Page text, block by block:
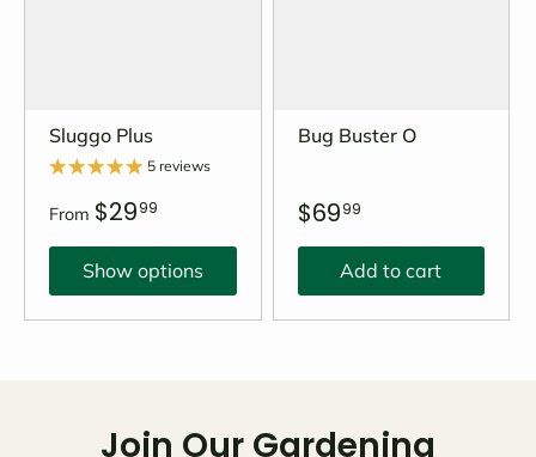
Sluggo Plus
5 reviews
From $2999
Show options
Bug Buster O
$6999
Add to cart
Join Our Gardening